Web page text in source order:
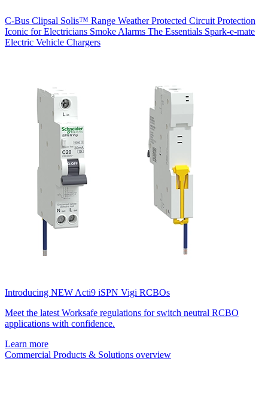
C-Bus Clipsal Solis™ Range Weather Protected Circuit Protection
Iconic for Electricians Smoke Alarms The Essentials Spark-e-mate
Electric Vehicle Chargers
Introducing NEW Acti9 iSPN Vigi RCBOs
Meet the latest Worksafe regulations for switch neutral RCBO
applications with confidence.
Learn more
Commercial Products & Solutions overview